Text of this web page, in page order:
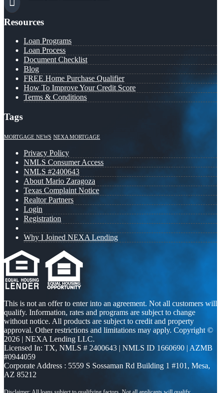
Resources
Loan Programs
Loan Process
Document Checklist
Blog
FREE Home Purchase Qualifier
How To Improve Your Credit Score
Terms & Conditions
Tags
MORTGAGE NEWS NEXA MORTGAGE
Privacy Policy
NMLS Consumer Access
NMLS #2400643
About Mario Zaragoza
Texas Complaint Notice
Realtor Partners
Login
Registration
Why I Joined NEXA Lending
This is not an offer to enter into an agreement. Not all customers will
qualify. Information, rates and programs are subject to change
without notice. All products are subject to credit and property
approval. Other restrictions and limitations may apply. Copyright ©
2026 | NEXA Lending LLC.
Licensed In: TX, NMLS # 2400643 | NMLS ID 1660690 | AZMB
#0944059
Corporate Address : 5559 S Sossaman Rd Building 1 #101, Mesa,
AZ 85212